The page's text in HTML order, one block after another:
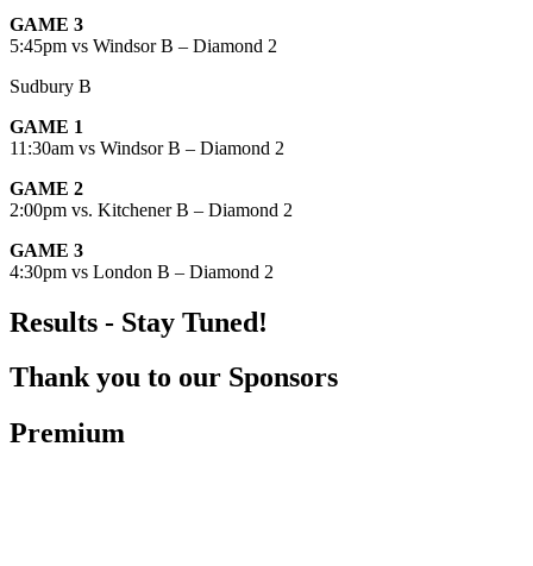
GAME 3
5:45pm vs Windsor B – Diamond 2
Sudbury B
GAME 1
11:30am vs Windsor B – Diamond 2
GAME 2
2:00pm vs. Kitchener B – Diamond 2
GAME 3
4:30pm vs London B – Diamond 2
Results - Stay Tuned!
Thank you to our Sponsors
Premium